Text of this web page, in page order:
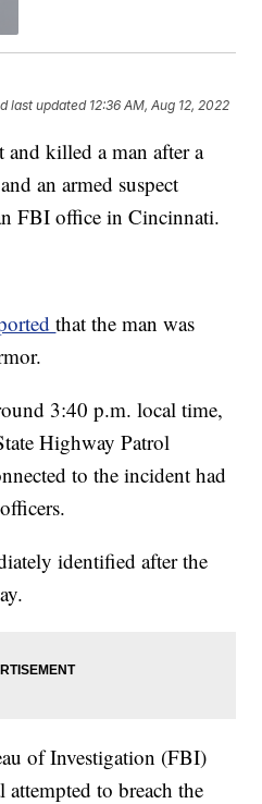
last updated 12:36 AM, Aug 12, 2022
killed a man after a
an armed suspect
FBI office in Cincinnati.
that the man was
3:40 p.m. local time,
Highway Patrol
to the incident had
identified after the
of Investigation (FBI)
to breach the